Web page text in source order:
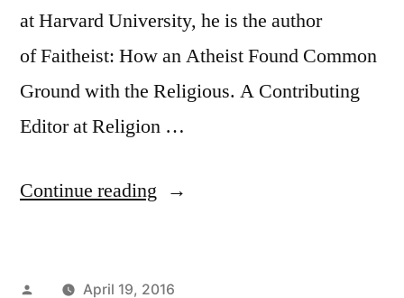
at Harvard University, he is the author
of Faitheist: How an Atheist Found Common
Ground with the Religious. A Contributing
Editor at Religion …
Continue reading “Interview:
PostedApril 19, 2016